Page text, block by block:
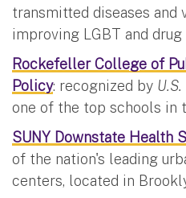
transmitted diseases and
improving LGBT and drug
Rockefeller College of
Policy: recognized by
one of the top schools in
SUNY Downstate Health
of the nation's leading
centers, located in